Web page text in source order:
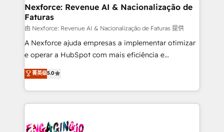
de forma que genera resultados reales desde las
primeras semanas — no meses. 🤝 No entregamos
proyectos y nos vamos. Nos quedamos como
socios estratégicos, ayudando a sostener y escalar
lo que construimos juntos. Porque crecer sin orden
Operamos en Colombia, Perú, México, Ecuador,
Chile, Panamá, Bolivia, Argentina y República
B2B. ✅ Crece con orden. Crece con Grows.
Nexforce: Revenue AI & Nacionalização de
Faturas
由 Nexforce: Revenue AI & Nacionalização de Faturas 提供
A Nexforce ajuda empresas a implementar otimizar
e operar a HubSpot com mais eficiência e
previsibilidade de receita. Combinamos Revenue
Operations (RevOps) e Inteligência Artificial para
estruturar processos integrar sistemas organizar
dados e automatizar operações. O objetivo é
operacional de receita conectando equipes
菁英级5.0